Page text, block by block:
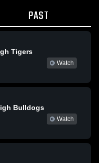
PAST
Tigers
Watch
Bulldogs
Watch